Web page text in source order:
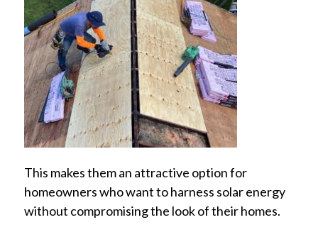
This makes them an attractive option for
homeowners who want to harness solar energy
without compromising the look of their homes.